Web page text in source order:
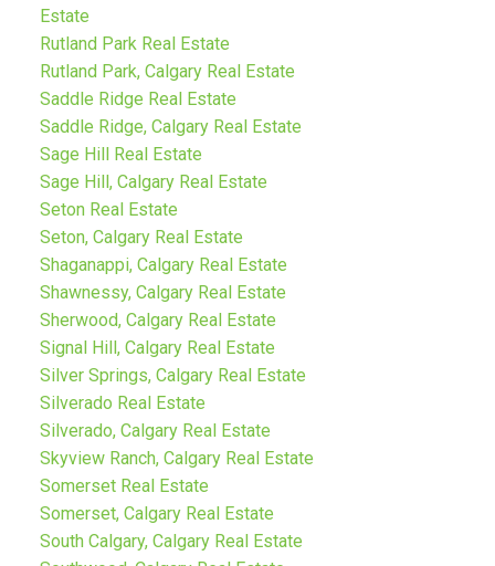
Estate
Rutland Park Real Estate
Rutland Park, Calgary Real Estate
Saddle Ridge Real Estate
Saddle Ridge, Calgary Real Estate
Sage Hill Real Estate
Sage Hill, Calgary Real Estate
Seton Real Estate
Seton, Calgary Real Estate
Shaganappi, Calgary Real Estate
Shawnessy, Calgary Real Estate
Sherwood, Calgary Real Estate
Signal Hill, Calgary Real Estate
Silver Springs, Calgary Real Estate
Silverado Real Estate
Silverado, Calgary Real Estate
Skyview Ranch, Calgary Real Estate
Somerset Real Estate
Somerset, Calgary Real Estate
South Calgary, Calgary Real Estate